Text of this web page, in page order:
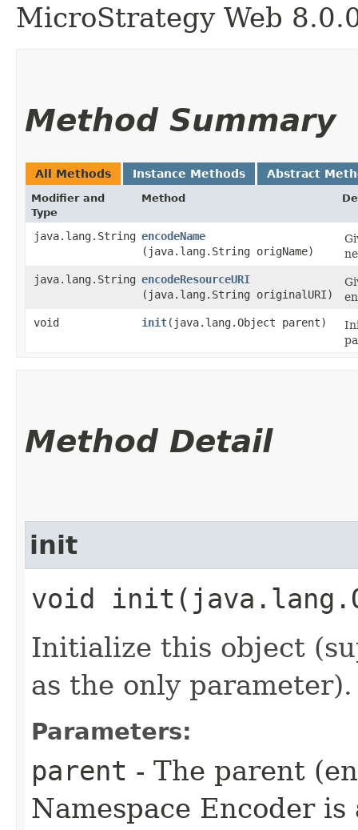
MicroStrategy Web
Method Summary
All Methods Instance Methods Abstract
Modifier and
Type
Method
java.lang.String encodeName
(java.lang.String origName)
java.lang.String encodeResourceURI
(java.lang.String originalURI)
void
init​(java.lang.Object parent)
Method Detail
init
void
Initialize this object
as the only parameter).
Parameters:
parent - The parent
Namespace Encoder